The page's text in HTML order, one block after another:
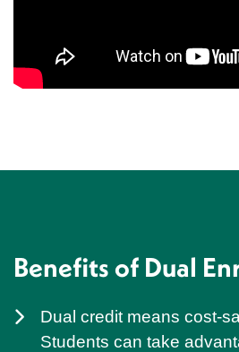
Benefits of Dual
Dual credit means cost-
Students can take